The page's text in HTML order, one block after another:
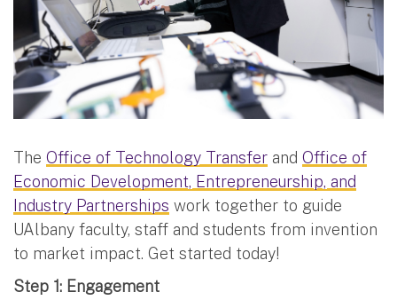
The Office of Technology Transfer and Office of
Economic Development, Entrepreneurship, and
Industry Partnerships work together to guide
UAlbany faculty, staff and students from invention
to market impact. Get started today!
Step 1: Engagement